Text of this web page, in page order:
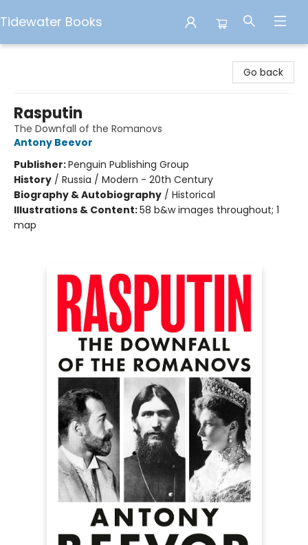
Tidewater Books
Go back
Rasputin
The Downfall of the Romanovs
Antony Beevor
Publisher:Penguin Publishing Group
History / Russia / Modern - 20th Century
Biography & Autobiography / Historical
Illustrations & Content:58 b&w images throughout; 1
map